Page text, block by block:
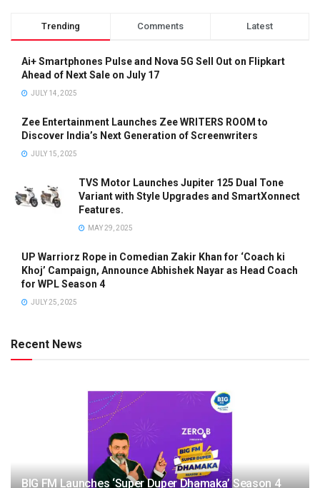
Trending Comments Latest
Ai+ Smartphones Pulse and Nova 5G Sell Out on Flipkart
Ahead of Next Sale on July 17
JULY 14, 2025
Zee Entertainment Launches Zee WRITERS ROOM to
Discover India’s Next Generation of Screenwriters
JULY 15, 2025
TVS Motor Launches Jupiter 125 Dual Tone
Variant with Style Upgrades and SmartXonnect
Features.
MAY 29, 2025
UP Warriorz Rope in Comedian Zakir Khan for ‘Coach ki
Khoj’ Campaign, Announce Abhishek Nayar as Head Coach
for WPL Season 4
JULY 25, 2025
Recent News
BIG FM Launches ‘Super Duper Dhamaka’ Season 4